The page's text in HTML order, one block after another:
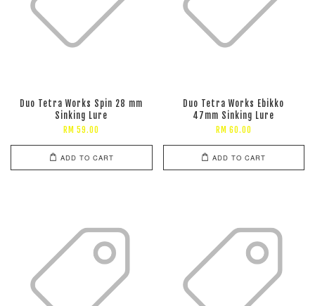
Duo Tetra Works Spin 28 mm
Sinking Lure
RM 59.00
ADD TO CART
Duo Tetra Works Ebikko
47mm Sinking Lure
RM 60.00
ADD TO CART